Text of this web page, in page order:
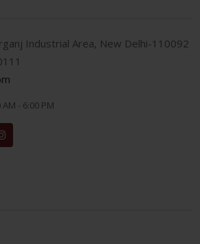
Industrial Area, New Delhi-110092
AM - 6:00 PM